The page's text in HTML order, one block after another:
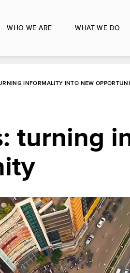
WHO WE ARE WHAT WE DO
INFORMALITY INTO NEW
turning